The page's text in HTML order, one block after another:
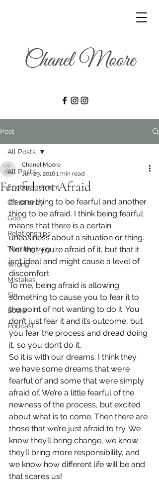
Post
All Posts
Encouragement
Christianity
God
Relationships
Thanksgiving
Wrong
Mistakes
Sin
Books
Podcast
All Posts
Fearful not Afraid
Chanel Moore
Jun 29, 20161 min read
It’s one thing to be fearful and another
thing to be afraid. I think being fearful
means that there is a certain
uneasiness about a situation or thing.
Not that you’re afraid of it, but that it
isn’t ideal and might cause a level of
discomfort.
To me, being afraid is allowing
something to cause you to fear it to
the point of not wanting to do it. You
don’t just fear it and it’s outcome, but
you fear the process and dread doing
it, so you don’t do it.
So it is with our dreams. I think they
we have some dreams that we’re
fearful of and some that we’re simply
afraid of. We’re a little fearful of the
newness of the process, but excited
about what is to come. Then there are
those that we’re just afraid to try. We
know they’ll bring change, we know
they’ll bring more responsibility, and
we know how different life will be and
that scares us!